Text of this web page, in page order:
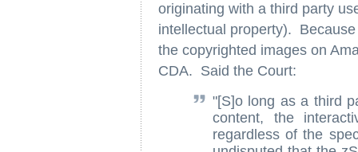
originating with a third party
intellectual property).
the copyrighted images on
CDA. Said the Court:
"[S]o long as a third
content, the
regardless of the